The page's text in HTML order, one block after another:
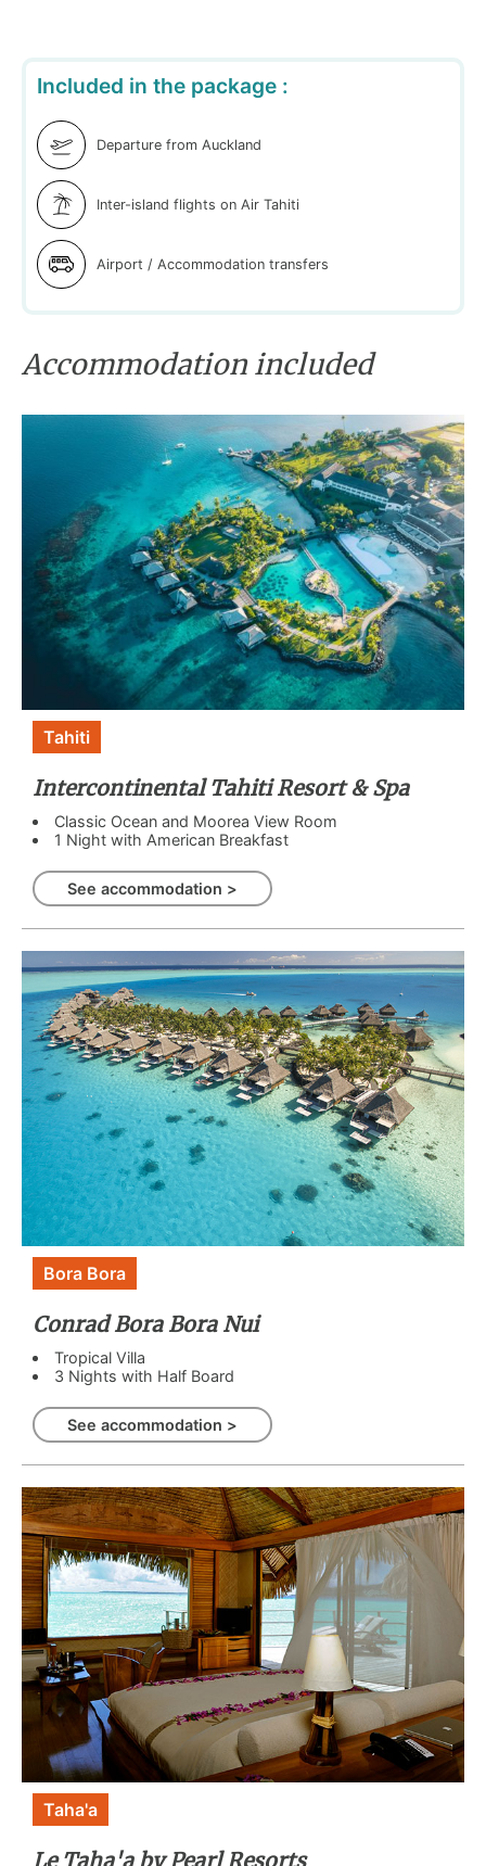
Included in the package :
Departure from Auckland
Inter-island flights on Air Tahiti
Airport / Accommodation transfers
Accommodation included
Tahiti
Intercontinental Tahiti Resort & Spa
Classic Ocean and Moorea View Room
1 Night with American Breakfast
See accommodation >
Bora Bora
Conrad Bora Bora Nui
Tropical Villa
3 Nights with Half Board
See accommodation >
Taha'a
Le Taha'a by Pearl Resorts